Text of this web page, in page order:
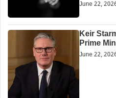
June 22,
Keir
Prime
June 22,